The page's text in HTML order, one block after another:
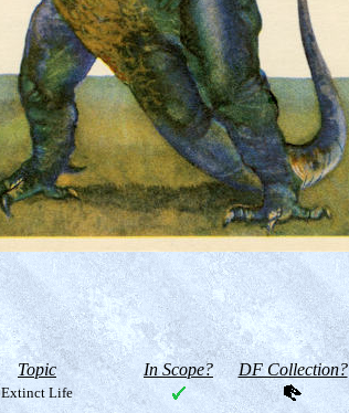
Topic In Scope? DF Collection?
Extinct Life